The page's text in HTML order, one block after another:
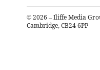
© 2026 – Iliffe Media
Cambridge, CB24 6PP